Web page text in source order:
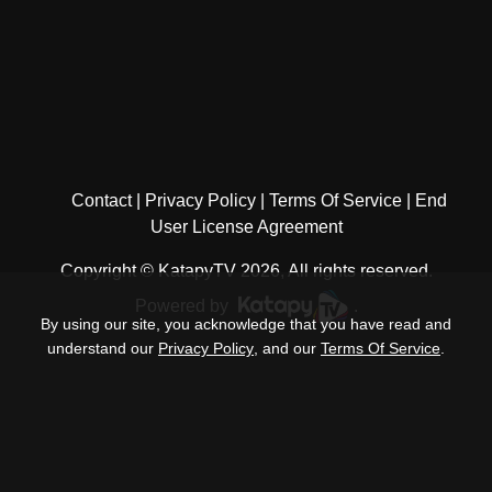
Contact Privacy Policy Terms Of Service
End
User License Agreement
Copyright © KatapyTV 2026, All rights reserved.
By using our site, you acknowledge that you have read and
understand our Privacy Policy , and our Terms Of Service